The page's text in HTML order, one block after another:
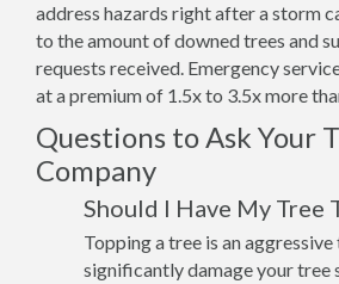
address hazards right after a storm
to the amount of downed trees and
requests received. Emergency
at a premium of 1.5x to 3.5x more
Questions to Ask Your
Company
Should I Have My Tree
Topping a tree is an
significantly damage your tree